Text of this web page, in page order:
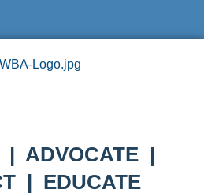
| ADVOCATE |
| EDUCATE